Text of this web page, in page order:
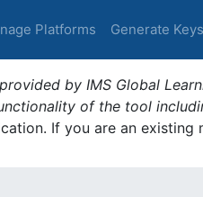
Platforms Generate Keys
by IMS Global
of the tool
If you are an existing